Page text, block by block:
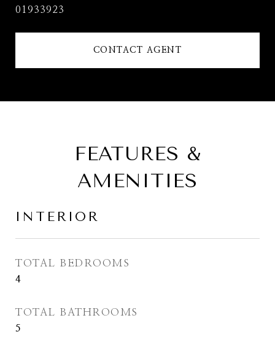
01933923
CONTACT AGENT
FEATURES &
AMENITIES
INTERIOR
TOTAL BEDROOMS
4
TOTAL BATHROOMS
5